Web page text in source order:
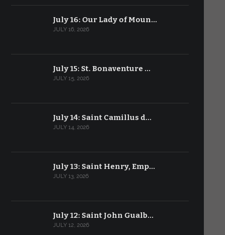
July 16: Our Lady of Moun…
JULY 16, 2026
July 15: St. Bonaventure …
JULY 15, 2026
July 14: Saint Camillus d…
JULY 14, 2026
July 13: Saint Henry, Emp…
JULY 13, 2026
July 12: Saint John Gualb…
JULY 12, 2026